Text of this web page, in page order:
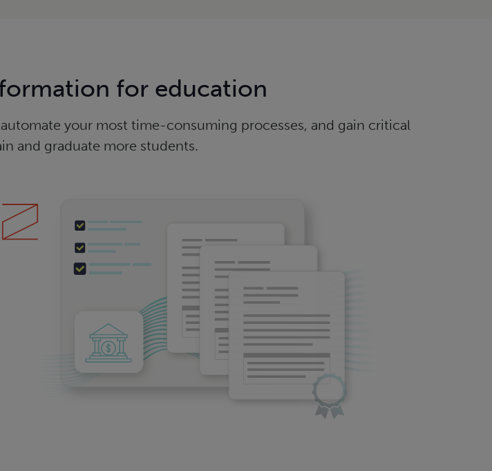
for education
your most time-consuming processes, and gain critical
and graduate more students.